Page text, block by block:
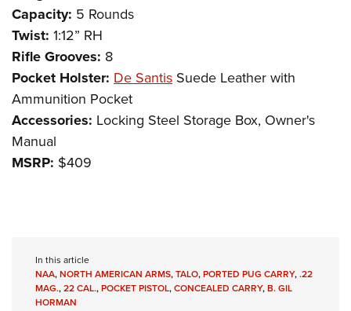
Capacity: 5 Rounds
Twist: 1:12” RH
Rifle Grooves: 8
Pocket Holster: De Santis Suede Leather with
Ammunition Pocket
Accessories: Locking Steel Storage Box, Owner's
Manual
MSRP: $409
In this article
NAA,NORTH AMERICAN ARMS,TALO,PORTED PUG CARRY,.22
MAG.,22 CAL.,POCKET PISTOL,CONCEALED CARRY,B. GIL
HORMAN